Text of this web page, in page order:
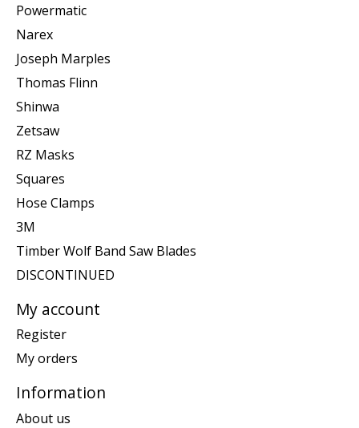
Powermatic
Narex
Joseph Marples
Thomas Flinn
Shinwa
Zetsaw
RZ Masks
Squares
Hose Clamps
3M
Timber Wolf Band Saw Blades
DISCONTINUED
My account
Register
My orders
Information
About us